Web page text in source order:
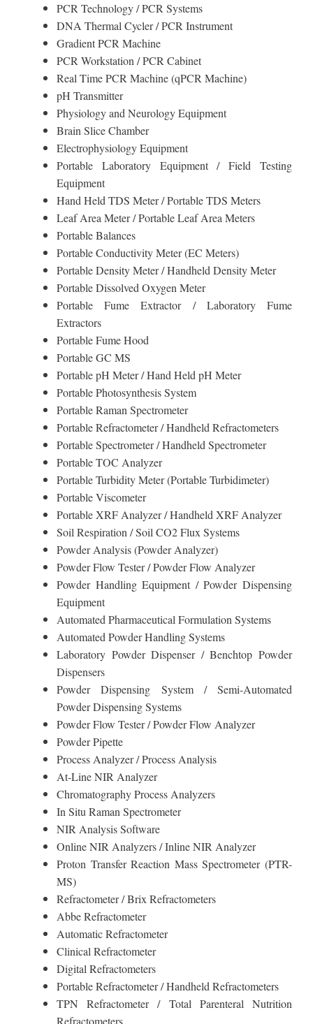
PCR Technology / PCR Systems
DNA Thermal Cycler / PCR Instrument
Gradient PCR Machine
PCR Workstation / PCR Cabinet
Real Time PCR Machine (qPCR Machine)
pH Transmitter
Physiology and Neurology Equipment
Brain Slice Chamber
Electrophysiology Equipment
Portable Laboratory Equipment / Field Testing
Equipment
Hand Held TDS Meter / Portable TDS Meters
Leaf Area Meter / Portable Leaf Area Meters
Portable Balances
Portable Conductivity Meter (EC Meters)
Portable Density Meter / Handheld Density Meter
Portable Dissolved Oxygen Meter
Portable Fume Extractor / Laboratory Fume
Extractors
Portable Fume Hood
Portable GC MS
Portable pH Meter / Hand Held pH Meter
Portable Photosynthesis System
Portable Raman Spectrometer
Portable Refractometer / Handheld Refractometers
Portable Spectrometer / Handheld Spectrometer
Portable TOC Analyzer
Portable Turbidity Meter (Portable Turbidimeter)
Portable Viscometer
Portable XRF Analyzer / Handheld XRF Analyzer
Soil Respiration / Soil CO2 Flux Systems
Powder Analysis (Powder Analyzer)
Powder Flow Tester / Powder Flow Analyzer
Powder Handling Equipment / Powder Dispensing
Equipment
Automated Pharmaceutical Formulation Systems
Automated Powder Handling Systems
Laboratory Powder Dispenser / Benchtop Powder
Dispensers
Powder Dispensing System / Semi-Automated
Powder Dispensing Systems
Powder Flow Tester / Powder Flow Analyzer
Powder Pipette
Process Analyzer / Process Analysis
At-Line NIR Analyzer
Chromatography Process Analyzers
In Situ Raman Spectrometer
NIR Analysis Software
Online NIR Analyzers / Inline NIR Analyzer
Proton Transfer Reaction Mass Spectrometer (PTR-
MS)
Refractometer / Brix Refractometers
Abbe Refractometer
Automatic Refractometer
Clinical Refractometer
Digital Refractometers
Portable Refractometer / Handheld Refractometers
TPN Refractometer / Total Parenteral Nutrition